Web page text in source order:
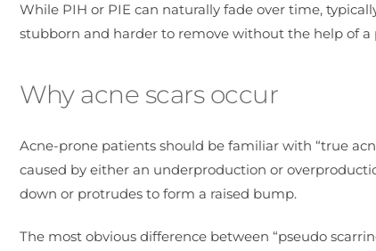
While PIH or PIE can naturally fade over time,
stubborn and harder to remove without the help of a
Why acne scars occur
Acne-prone patients should be familiar with “true
caused by either an underproduction or
down or protrudes to form a raised bump.
The most obvious difference between “pseudo